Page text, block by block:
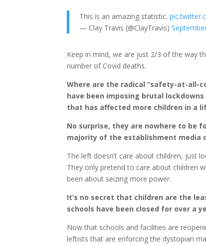
This is an amazing statistic.
— Clay Travis (@ClayTravis)
Keep in mind, we are just 2/3 of the way
number of Covid deaths.
Where are the radical “safety-at-all-
have been imposing brutal
that has affected more children in a
No surprise, they are nowhere to be
majority of the establishment media
The left doesn’t care about children, just
They only pretend to care about children
been about seizing more power.
It’s no secret that children are the
schools have been closed for over a
Now that schools and facilities are
leftists that are enforcing the dystopian